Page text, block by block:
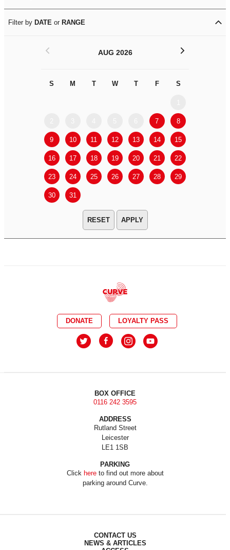
Filter by DATE or RANGE
AUG 2026
S M T W T F S
7 8
9 10 11 12 13 14 15
16 17 18 19 20 21 22
23 24 25 26 27 28 29
30 31
< >
APPLY
DONATE LOYALTY PASS
BOX OFFICE
0116 242 3595
ADDRESS
Rutland Street
Leicester
LE1 1SB
PARKING
Click hereto find out more about
parking around Curve.
CONTACT US
NEWS & ARTICLES